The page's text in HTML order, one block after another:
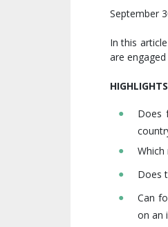
September
In this
are
Does
Does
Can
on an